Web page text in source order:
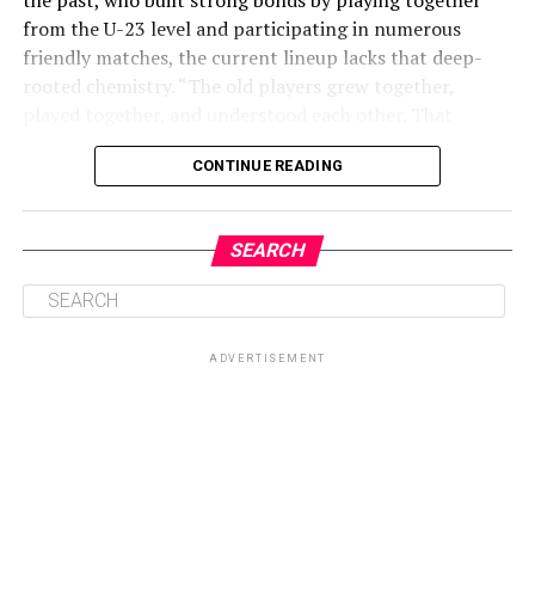
from the U-23 level and participating in numerous
friendly matches, the current lineup lacks that deep-
rooted chemistry. “The old players grew together,
created not just skill, but synergy,” she emphasized.
CONTINUE READING
SEARCH
ADVERTISEMENT